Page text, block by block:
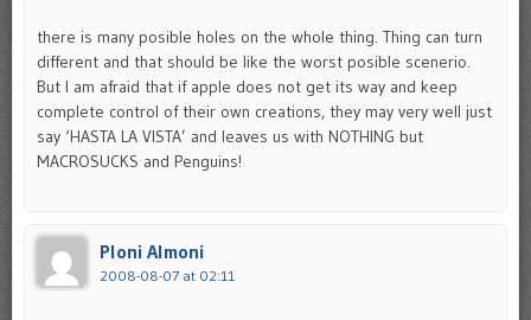
there is many posible holes on the whole thing. Thing can turn
different and that should be like the worst posible scenerio.
But I am afraid that if apple does not get its way and keep
complete control of their own creations, they may very well just
say ‘HASTA LA VISTA’ and leaves us with NOTHING but
MACROSUCKS and Penguins!
Ploni Almoni
2008-08-07 at 02:11